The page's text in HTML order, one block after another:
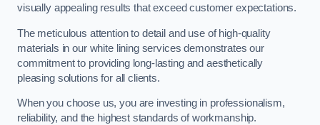
visually appealing results that exceed customer expectations.
The meticulous attention to detail and use of high-quality
materials in our white lining services demonstrates our
commitment to providing long-lasting and aesthetically
pleasing solutions for all clients.
When you choose us, you are investing in professionalism,
reliability, and the highest standards of workmanship.